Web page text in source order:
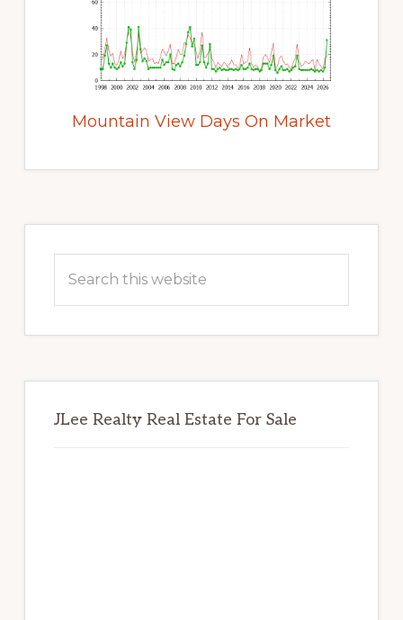
Mountain View Days On Market
Sidebar
JLee Realty Real Estate For Sale